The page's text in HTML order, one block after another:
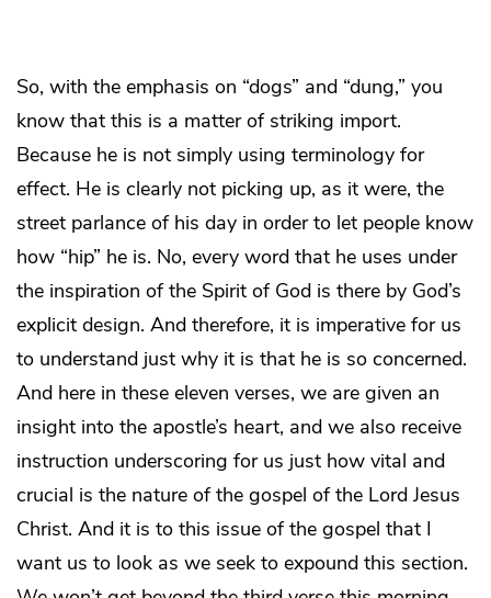
So, with the emphasis on “dogs” and “dung,” you
know that this is a matter of striking import.
Because he is not simply using terminology for
effect. He is clearly not picking up, as it were, the
street parlance of his day in order to let people know
how “hip” he is. No, every word that he uses under
the inspiration of the Spirit of God is there by God’s
explicit design. And therefore, it is imperative for us
to understand just why it is that he is so concerned.
And here in these eleven verses, we are given an
insight into the apostle’s heart, and we also receive
instruction underscoring for us just how vital and
crucial is the nature of the gospel of the Lord Jesus
Christ. And it is to this issue of the gospel that I
want us to look as we seek to expound this section.